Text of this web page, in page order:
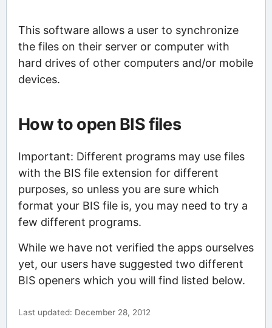
This software allows a user to synchronize
the files on their server or computer with
hard drives of other computers and/or mobile
devices.
How to open BIS files
Important: Different programs may use files
with the BIS file extension for different
purposes, so unless you are sure which
format your BIS file is, you may need to try a
few different programs.
While we have not verified the apps ourselves
yet, our users have suggested two different
BIS openers which you will find listed below.
Last updated: December 28, 2012